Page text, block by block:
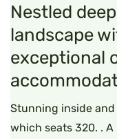
Nestled
landscape
exceptional
Stunning inside
which seats 320. .